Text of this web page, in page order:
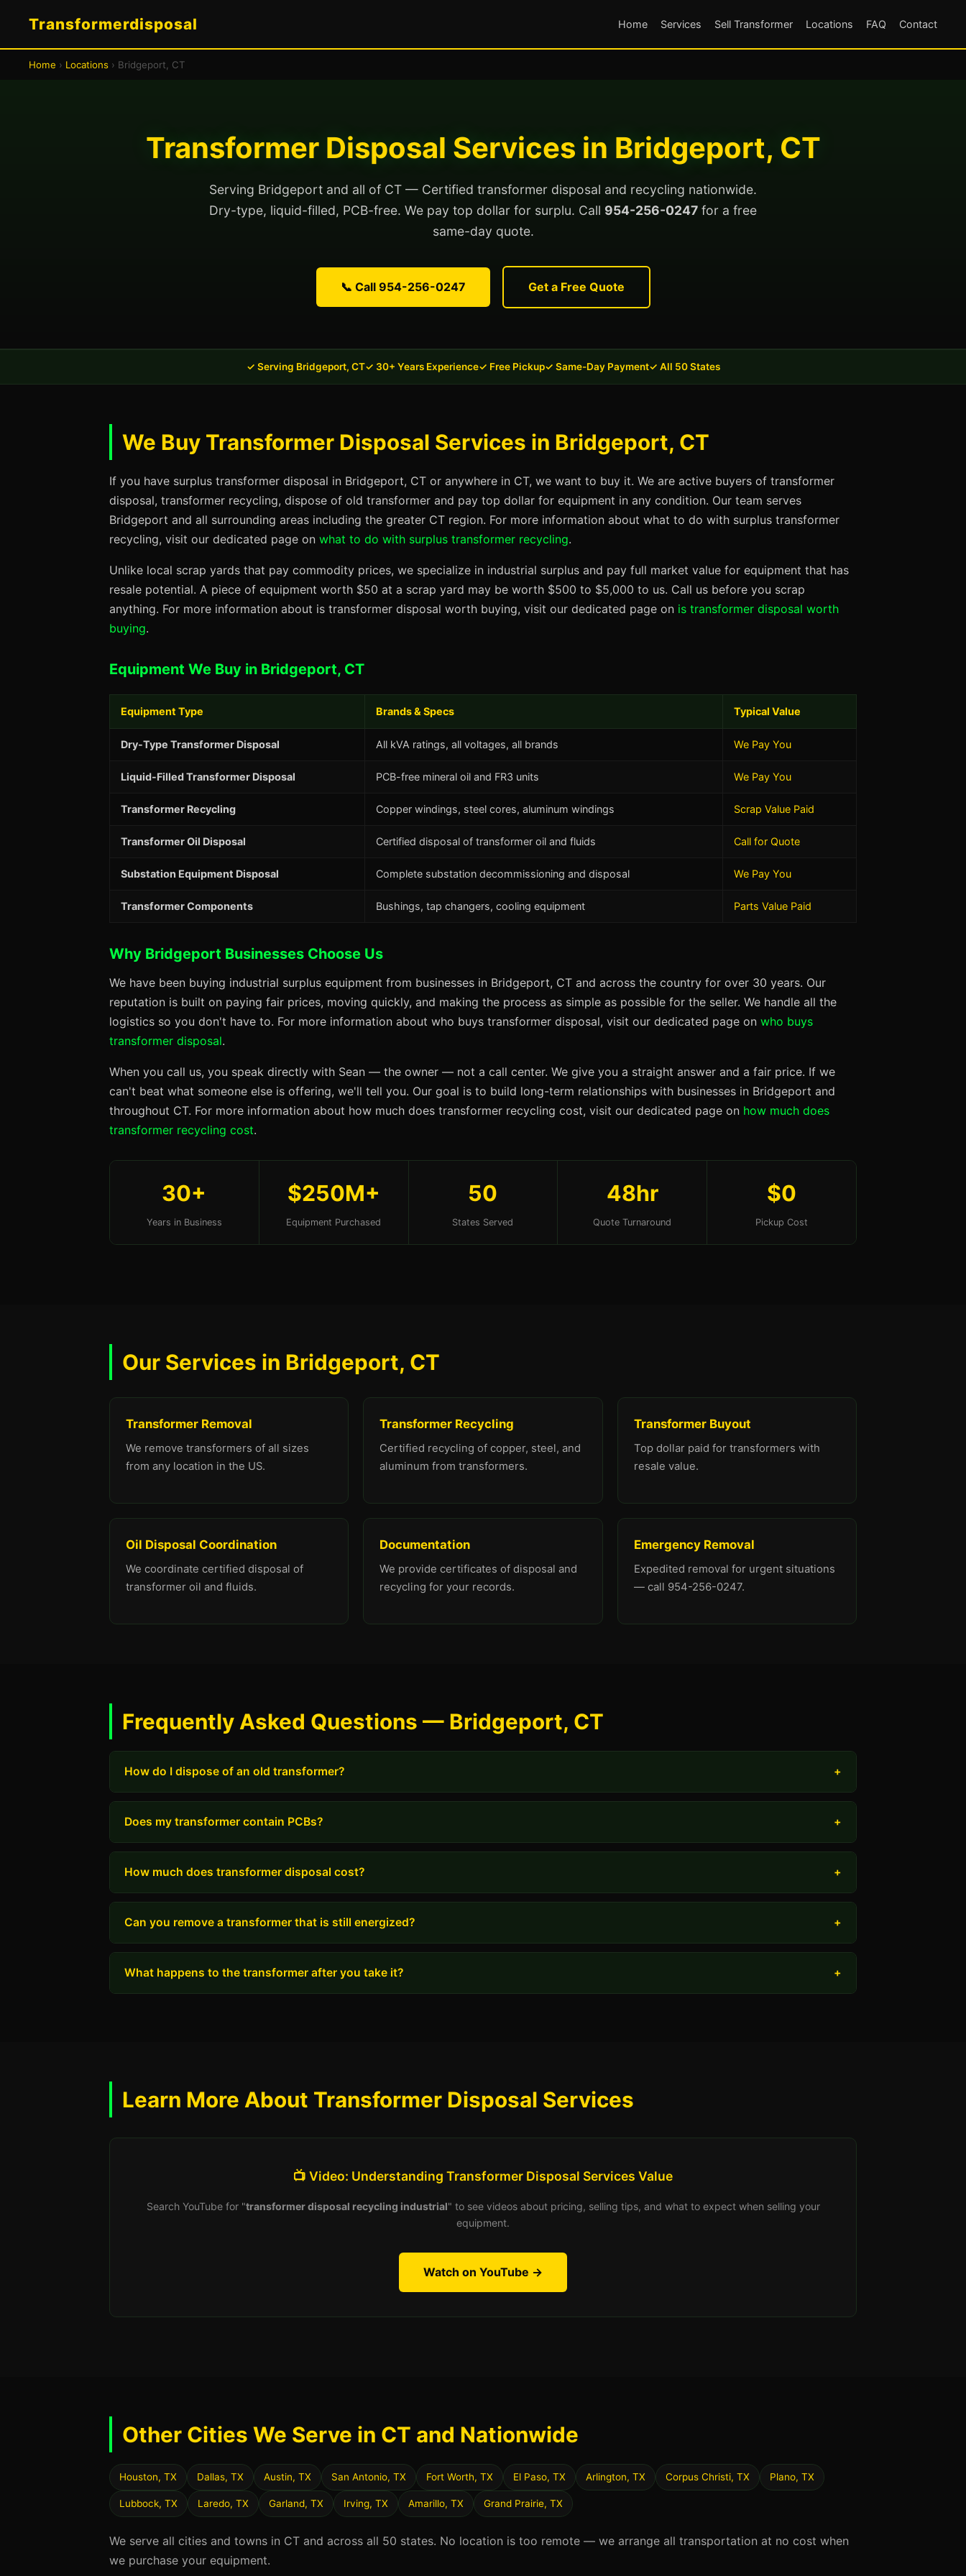
Transformerdisposal Home Services Sell Transformer Locations FAQ Contact
Home › Locations › Bridgeport, CT
Transformer Disposal Services in Bridgeport, CT
Serving Bridgeport and all of CT — Certified transformer disposal and recycling nationwide.
Dry-type, liquid-filled, PCB-free. We pay top dollar for surplu. Call 954-256-0247 for a free
same-day quote.
📞 Call 954-256-0247 Get a Free Quote
✓ Serving Bridgeport, CT✓ 30+ Years Experience✓ Free Pickup✓ Same-Day Payment✓ All 50 States
We Buy Transformer Disposal Services in Bridgeport, CT
If you have surplus transformer disposal in Bridgeport, CT or anywhere in CT, we want to buy it. We are active buyers of transformer
disposal, transformer recycling, dispose of old transformer and pay top dollar for equipment in any condition. Our team serves
Bridgeport and all surrounding areas including the greater CT region. For more information about what to do with surplus transformer
recycling, visit our dedicated page on what to do with surplus transformer recycling.
Unlike local scrap yards that pay commodity prices, we specialize in industrial surplus and pay full market value for equipment that has
resale potential. A piece of equipment worth $50 at a scrap yard may be worth $500 to $5,000 to us. Call us before you scrap
anything. For more information about is transformer disposal worth buying, visit our dedicated page on is transformer disposal worth
buying.
Equipment We Buy in Bridgeport, CT
Equipment Type Brands & Specs Typical Value
Dry-Type Transformer Disposal All kVA ratings, all voltages, all brands We Pay You
Liquid-Filled Transformer Disposal PCB-free mineral oil and FR3 units We Pay You
Transformer Recycling Copper windings, steel cores, aluminum windings Scrap Value Paid
Transformer Oil Disposal Certified disposal of transformer oil and fluids Call for Quote
Substation Equipment Disposal Complete substation decommissioning and disposal We Pay You
Transformer Components Bushings, tap changers, cooling equipment Parts Value Paid
Why Bridgeport Businesses Choose Us
We have been buying industrial surplus equipment from businesses in Bridgeport, CT and across the country for over 30 years. Our
reputation is built on paying fair prices, moving quickly, and making the process as simple as possible for the seller. We handle all the
logistics so you don't have to. For more information about who buys transformer disposal, visit our dedicated page on who buys
transformer disposal.
When you call us, you speak directly with Sean — the owner — not a call center. We give you a straight answer and a fair price. If we
can't beat what someone else is offering, we'll tell you. Our goal is to build long-term relationships with businesses in Bridgeport and
throughout CT. For more information about how much does transformer recycling cost, visit our dedicated page on how much does
transformer recycling cost.
30+
Years in Business
$250M+
Equipment Purchased
50
States Served
48hr
Quote Turnaround
$0
Pickup Cost
Our Services in Bridgeport, CT
Transformer Removal
We remove transformers of all sizes
from any location in the US.
Transformer Recycling
Certified recycling of copper, steel, and
aluminum from transformers.
Transformer Buyout
Top dollar paid for transformers with
resale value.
Oil Disposal Coordination
We coordinate certified disposal of
transformer oil and fluids.
Documentation
We provide certificates of disposal and
recycling for your records.
Emergency Removal
Expedited removal for urgent situations
— call 954-256-0247.
Frequently Asked Questions — Bridgeport, CT
How do I dispose of an old transformer? +
Does my transformer contain PCBs? +
How much does transformer disposal cost? +
Can you remove a transformer that is still energized? +
What happens to the transformer after you take it? +
Learn More About Transformer Disposal Services
📺 Video: Understanding Transformer Disposal Services Value
Search YouTube for "transformer disposal recycling industrial" to see videos about pricing, selling tips, and what to expect when selling your
equipment.
Watch on YouTube →
Other Cities We Serve in CT and Nationwide
Houston, TX Dallas, TX Austin, TX San Antonio, TX Fort Worth, TX El Paso, TX Arlington, TX Corpus Christi, TX Plano, TX
Lubbock, TX Laredo, TX Garland, TX Irving, TX Amarillo, TX Grand Prairie, TX
We serve all cities and towns in CT and across all 50 states. No location is too remote — we arrange all transportation at no cost when
we purchase your equipment.